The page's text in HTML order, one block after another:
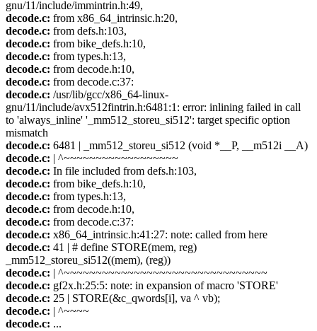
gnu/11/include/immintrin.h:49,
decode.c: from x86_64_intrinsic.h:20,
decode.c: from defs.h:103,
decode.c: from bike_defs.h:10,
decode.c: from types.h:13,
decode.c: from decode.h:10,
decode.c: from decode.c:37:
decode.c: /usr/lib/gcc/x86_64-linux-
gnu/11/include/avx512fintrin.h:6481:1: error: inlining failed in call
to 'always_inline' '_mm512_storeu_si512': target specific option
mismatch
decode.c: 6481 | _mm512_storeu_si512 (void *__P, __m512i __A)
decode.c: | ^~~~~~~~~~~~~~~~~~~
decode.c: In file included from defs.h:103,
decode.c: from bike_defs.h:10,
decode.c: from types.h:13,
decode.c: from decode.h:10,
decode.c: from decode.c:37:
decode.c: x86_64_intrinsic.h:41:27: note: called from here
decode.c: 41 | # define STORE(mem, reg)
_mm512_storeu_si512((mem), (reg))
decode.c: | ^~~~~~~~~~~~~~~~~~~~~~~~~~~~~~~~~
decode.c: gf2x.h:25:5: note: in expansion of macro 'STORE'
decode.c: 25 | STORE(&c_qwords[i], va ^ vb);
decode.c: | ^~~~~
decode.c: ...